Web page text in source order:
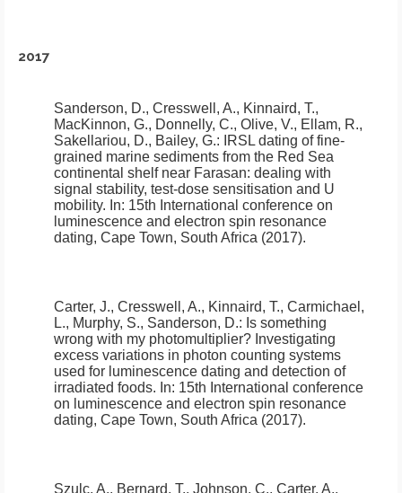
2017
Sanderson, D., Cresswell, A., Kinnaird, T.,
MacKinnon, G., Donnelly, C., Olive, V., Ellam, R.,
Sakellariou, D., Bailey, G.:
IRSL dating of fine-
grained marine sediments from the Red Sea
continental shelf near Farasan: dealing with
signal stability, test-dose sensitisation and U
mobility. In: 15th International conference on
luminescence and electron spin resonance
dating, Cape Town, South Africa (2017).
Carter, J., Cresswell, A., Kinnaird, T., Carmichael,
L., Murphy, S., Sanderson, D.: Is something
wrong with my photomultiplier? Investigating
excess variations in photon counting systems
used for luminescence dating and detection of
irradiated foods. In: 15th International conference
on luminescence and electron spin resonance
dating, Cape Town, South Africa (2017).
Szulc, A., Bernard, T., Johnson, C., Carter, A.,